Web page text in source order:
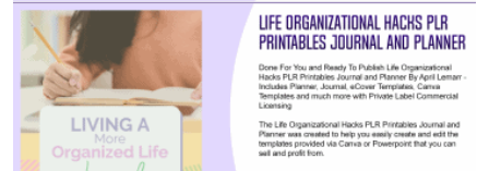
View Details
Visit Supplier